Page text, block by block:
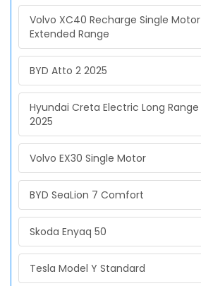
Volvo XC40 Recharge Single Motor
Extended Range
BYD Atto 2 2025
Hyundai Creta Electric Long Range
2025
Volvo EX30 Single Motor
BYD SeaLion 7 Comfort
Skoda Enyaq 50
Tesla Model Y Standard